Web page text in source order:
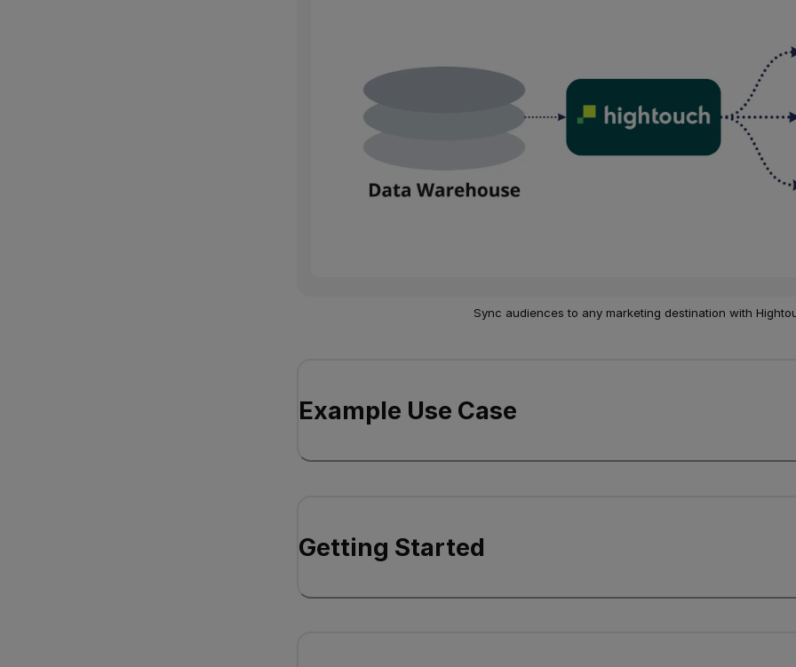
Sync audiences to any marketing destination with
Example Use Case
Getting Started